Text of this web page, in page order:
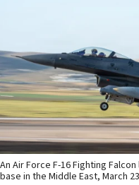
An Air Force F-16 Fighting
base in the Middle East, March